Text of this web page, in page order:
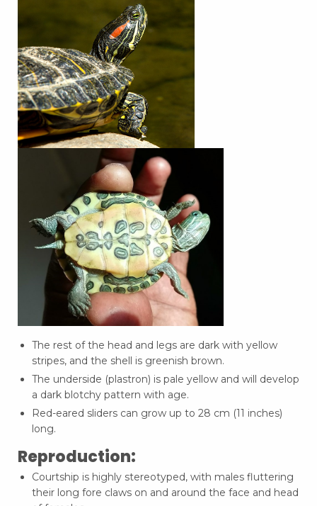
The rest of the head and legs are dark with yellow
stripes, and the shell is greenish brown.
The underside (plastron) is pale yellow and will develop
a dark blotchy pattern with age.
Red-eared sliders can grow up to 28 cm (11 inches)
long.
Reproduction:
Courtship is highly stereotyped, with males fluttering
their long fore claws on and around the face and head